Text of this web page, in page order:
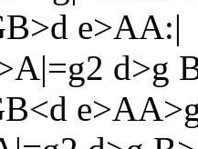
e>AA:|
d>g